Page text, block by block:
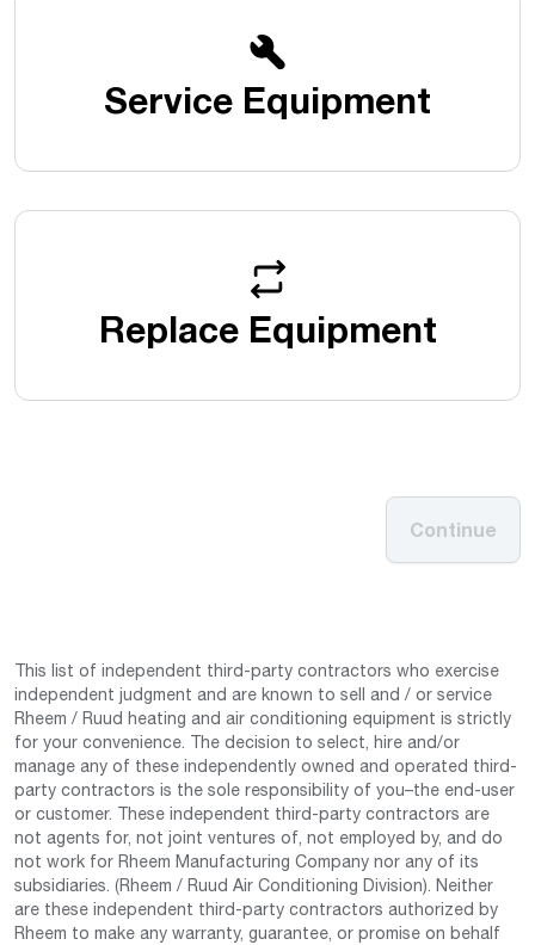
Service Equipment
Replace Equipment
Continue
This list of independent third-party contractors who exercise
independent judgment and are known to sell and / or service
Rheem / Ruud heating and air conditioning equipment is strictly
for your convenience. The decision to select, hire and/or
manage any of these independently owned and operated third-
party contractors is the sole responsibility of you–the end-user
or customer. These independent third-party contractors are
not agents for, not joint ventures of, not employed by, and do
not work for Rheem Manufacturing Company nor any of its
subsidiaries. (Rheem / Ruud Air Conditioning Division). Neither
are these independent third-party contractors authorized by
Rheem to make any warranty, guarantee, or promise on behalf